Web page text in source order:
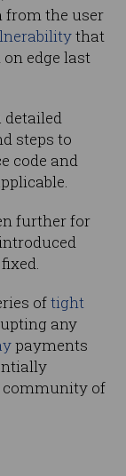
from the user
that
edge last
steps to
code and
further for
oftight
any
payments
community of